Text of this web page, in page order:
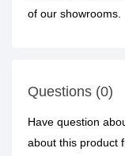
of our showrooms.
Questions (0)
Have question
about this product